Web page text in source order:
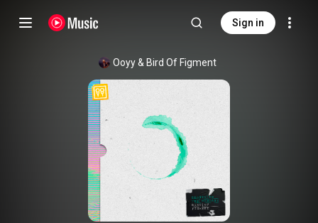
Sign in
Ooyy & Bird Of Figment